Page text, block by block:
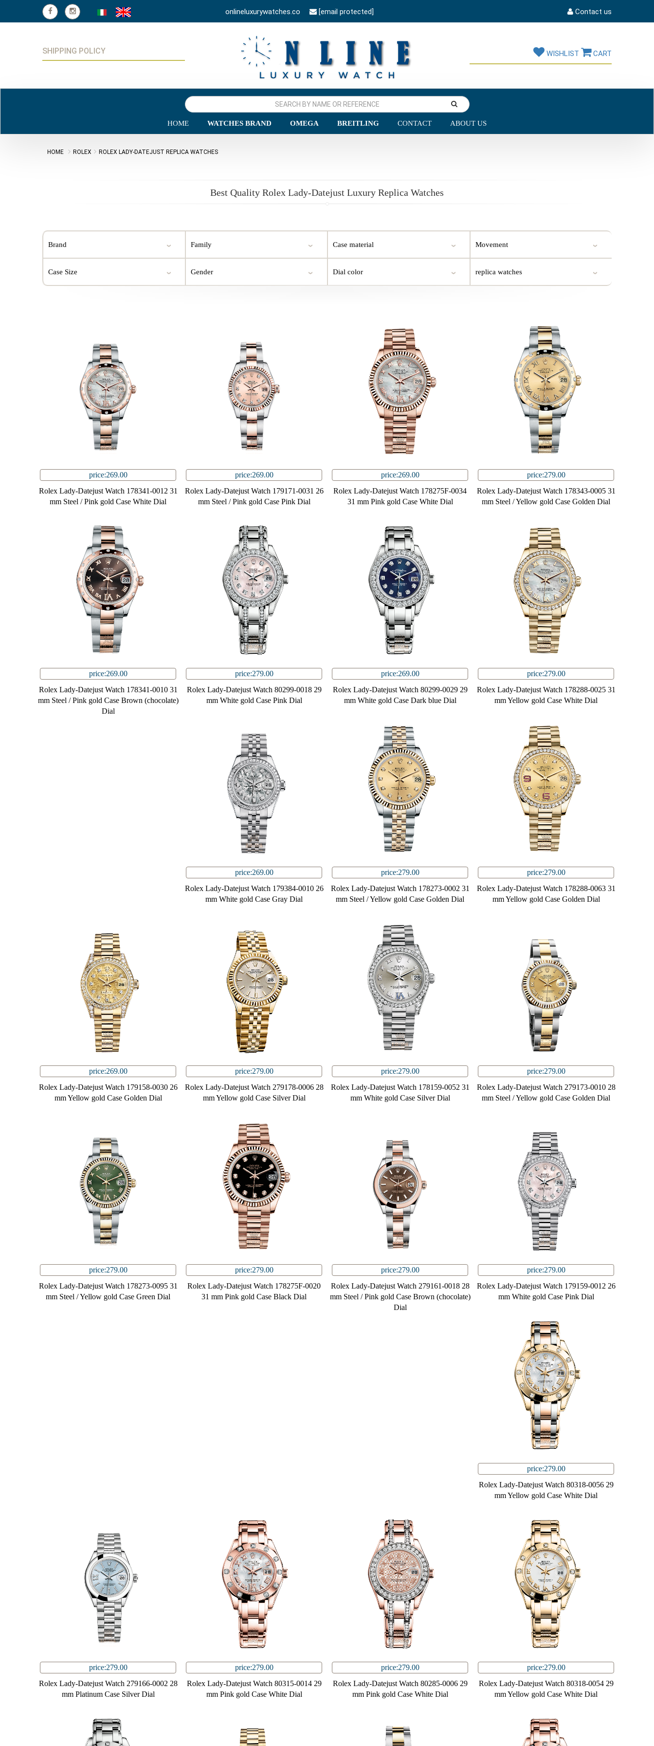
onlineluxurywatches.co [email protected] Contact us
SHIPPING POLICY WISHLIST CART
HOME WATCHES BRAND OMEGA BREITLING CONTACT ABOUT US
HOME ROLEX ROLEX LADY-DATEJUST REPLICA WATCHES
Best Quality Rolex Lady-Datejust Luxury Replica Watches
price:269.00
Rolex Lady-Datejust Watch 178341-0012 31
mm Steel / Pink gold Case White Dial
price:269.00
Rolex Lady-Datejust Watch 179171-0031 26
mm Steel / Pink gold Case Pink Dial
price:269.00
Rolex Lady-Datejust Watch 178275F-0034
31 mm Pink gold Case White Dial
price:279.00
Rolex Lady-Datejust Watch 178343-0005 31
mm Steel / Yellow gold Case Golden Dial
price:269.00
Rolex Lady-Datejust Watch 178341-0010 31
mm Steel / Pink gold Case Brown (chocolate)
Dial
price:279.00
Rolex Lady-Datejust Watch 80299-0018 29
mm White gold Case Pink Dial
price:269.00
Rolex Lady-Datejust Watch 80299-0029 29
mm White gold Case Dark blue Dial
price:279.00
Rolex Lady-Datejust Watch 178288-0025 31
mm Yellow gold Case White Dial
price:269.00
Rolex Lady-Datejust Watch 179384-0010 26
mm White gold Case Gray Dial
price:279.00
Rolex Lady-Datejust Watch 178273-0002 31
mm Steel / Yellow gold Case Golden Dial
price:279.00
Rolex Lady-Datejust Watch 178288-0063 31
mm Yellow gold Case Golden Dial
price:269.00
Rolex Lady-Datejust Watch 179158-0030 26
mm Yellow gold Case Golden Dial
price:279.00
Rolex Lady-Datejust Watch 279178-0006 28
mm Yellow gold Case Silver Dial
price:279.00
Rolex Lady-Datejust Watch 178159-0052 31
mm White gold Case Silver Dial
price:279.00
Rolex Lady-Datejust Watch 279173-0010 28
mm Steel / Yellow gold Case Golden Dial
price:279.00
Rolex Lady-Datejust Watch 178273-0095 31
mm Steel / Yellow gold Case Green Dial
price:279.00
Rolex Lady-Datejust Watch 178275F-0020
31 mm Pink gold Case Black Dial
price:279.00
Rolex Lady-Datejust Watch 279161-0018 28
mm Steel / Pink gold Case Brown (chocolate)
Dial
price:279.00
Rolex Lady-Datejust Watch 179159-0012 26
mm White gold Case Pink Dial
price:279.00
Rolex Lady-Datejust Watch 80318-0056 29
mm Yellow gold Case White Dial
price:279.00
Rolex Lady-Datejust Watch 279166-0002 28
mm Platinum Case Silver Dial
price:279.00
Rolex Lady-Datejust Watch 80315-0014 29
mm Pink gold Case White Dial
price:279.00
Rolex Lady-Datejust Watch 80285-0006 29
mm Pink gold Case White Dial
price:279.00
Rolex Lady-Datejust Watch 80318-0054 29
mm Yellow gold Case White Dial